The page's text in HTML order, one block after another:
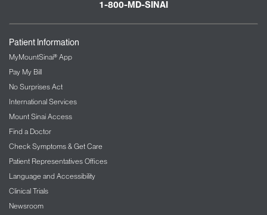
1-800-MD-SINAI
Patient Information
MyMountSinai® App
Pay My Bill
No Surprises Act
International Services
Mount Sinai Access
Find a Doctor
Check Symptoms & Get Care
Patient Representatives Offices
Language and Accessibility
Clinical Trials
Newsroom